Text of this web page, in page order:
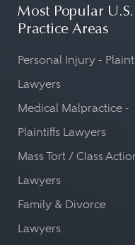
Most Popular U.S.
Practice Areas
Personal Injury -
Lawyers
Medical Malpractice -
Plaintiffs Lawyers
Mass Tort / Class
Lawyers
Family & Divorce
Lawyers